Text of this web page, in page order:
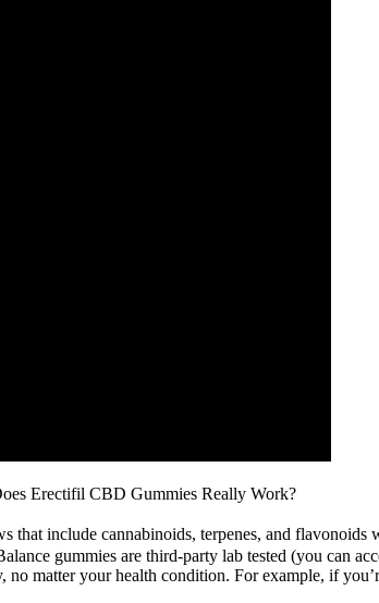
Erectifil CBD Gummies Really Work?
include cannabinoids, terpenes, and
gummies are third-party lab tested (you can
matter your health condition. For example, if